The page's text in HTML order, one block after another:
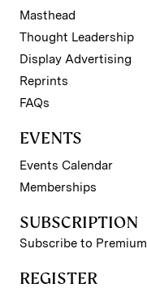
Masthead
Thought Leadership
Display Advertising
Reprints
FAQs
EVENTS
Events Calendar
Memberships
SUBSCRIPTION
Subscribe to Premium
REGISTER